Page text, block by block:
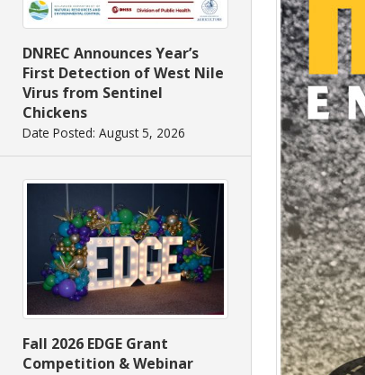
DNREC Announces Year’s
First Detection of West Nile
Virus from Sentinel
Chickens
Date Posted: August 5, 2026
Fall 2026 EDGE Grant
Competition & Webinar